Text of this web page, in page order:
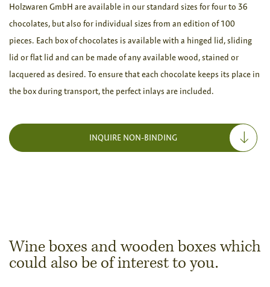
Holzwaren GmbH are available in our standard sizes for four to 36
chocolates, but also for individual sizes from an edition of 100
pieces. Each box of chocolates is available with a hinged lid, sliding
lid or flat lid and can be made of any available wood, stained or
lacquered as desired. To ensure that each chocolate keeps its place in
the box during transport, the perfect inlays are included.
INQUIRE NON-BINDING
Dimensions & Quantity
Wine boxes and wooden boxes which
could also be of interest to you.